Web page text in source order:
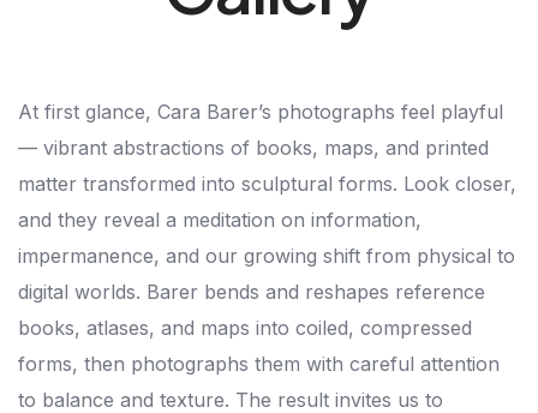
At first glance, Cara Barer’s photographs feel playful
— vibrant abstractions of books, maps, and printed
matter transformed into sculptural forms. Look closer,
and they reveal a meditation on information,
impermanence, and our growing shift from physical to
digital worlds. Barer bends and reshapes reference
books, atlases, and maps into coiled, compressed
forms, then photographs them with careful attention
to balance and texture. The result invites us to